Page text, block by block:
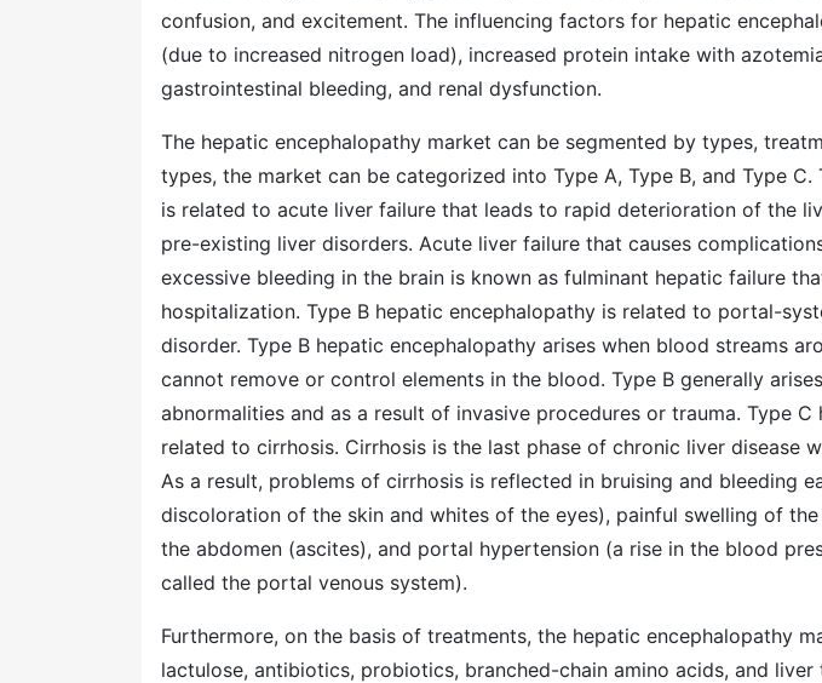
confusion, and excitement. The influencing factors for hepatic
(due to increased nitrogen load), increased protein intake with
gastrointestinal bleeding, and renal dysfunction.
The hepatic encephalopathy market can be segmented by types,
types, the market can be categorized into Type A, Type B, and Type
is related to acute liver failure that leads to rapid deterioration of the
pre-existing liver disorders. Acute liver failure that causes
excessive bleeding in the brain is known as fulminant hepatic failure
hospitalization. Type B hepatic encephalopathy is related to portal-
disorder. Type B hepatic encephalopathy arises when blood streams
cannot remove or control elements in the blood. Type B generally
abnormalities and as a result of invasive procedures or trauma. Type
related to cirrhosis. Cirrhosis is the last phase of chronic liver disease
As a result, problems of cirrhosis is reflected in bruising and bleeding
discoloration of the skin and whites of the eyes), painful swelling of
the abdomen (ascites), and portal hypertension (a rise in the blood
called the portal venous system).
Furthermore, on the basis of treatments, the hepatic encephalopathy
lactulose, antibiotics, probiotics, branched-chain amino acids, and